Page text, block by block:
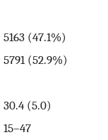
5163 (47.1%)
5791 (52.9%)
30.4 (5.0)
15–47